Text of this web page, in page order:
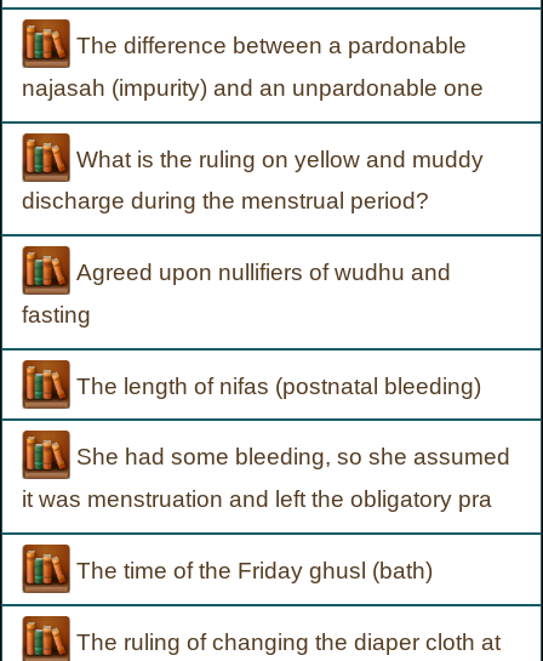
The difference between a pardonable
najasah (impurity) and an unpardonable one
What is the ruling on yellow and muddy
discharge during the menstrual period?
Agreed upon nullifiers of wudhu and
fasting
The length of nifas (postnatal bleeding)
She had some bleeding, so she assumed
it was menstruation and left the obligatory pra
The time of the Friday ghusl (bath)
The ruling of changing the diaper cloth at